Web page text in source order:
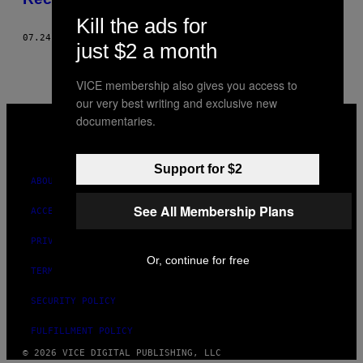
07.24.17
VICE
MEDIA
ABOUT
ACCESSIBILITY
PRIVACY POLICY
TERMS OF USE
SECURITY POLICY
FULFILLMENT POLICY
© 2026 VICE DIGITAL PUBLISHING, LLC
Kill the ads for
just $2 a month
VICE membership also gives you access to
our very best writing and exclusive new
documentaries.
Support for $2
See All Membership Plans
Or, continue for free